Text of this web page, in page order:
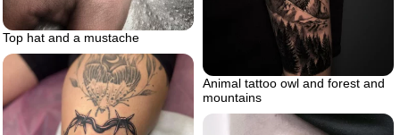
Animal tattoo owl and forest and
mountains
Top hat and a mustache